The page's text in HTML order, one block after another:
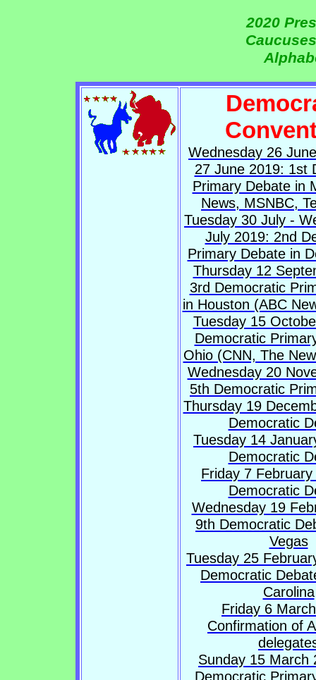
2020
Wednesday 26
27 June 2019: 1st
Primary Debate in
News, MSNBC,
Tuesday 30 July -
July 2019: 2nd
Primary Debate in
Thursday 12
3rd Democratic
in Houston (ABC
Tuesday 15
Democratic
Ohio (CNN, The
Wednesday 20
5th Democratic
Thursday 19
Democratic
Tuesday 14
Democratic
Friday 7
Democratic
Wednesday 19
9th Democratic
Vegas
Tuesday 25
Democratic
Carolina
Friday 6
Confirmation of
Sunday 15 March
Democratic